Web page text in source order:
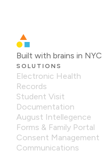
Built with brains in NYC
SOLUTIONS
Electronic Health
Records
Student Visit
Documentation
August Intellegence
Forms & Family Portal
Consent Management
Communications